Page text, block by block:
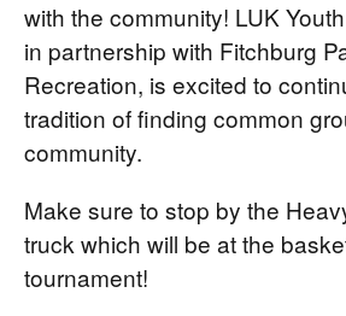
with the community! LUK
in partnership with Fitchburg
Recreation, is excited to
tradition of finding common
community.
Make sure to stop by the
truck which will be at the
tournament!